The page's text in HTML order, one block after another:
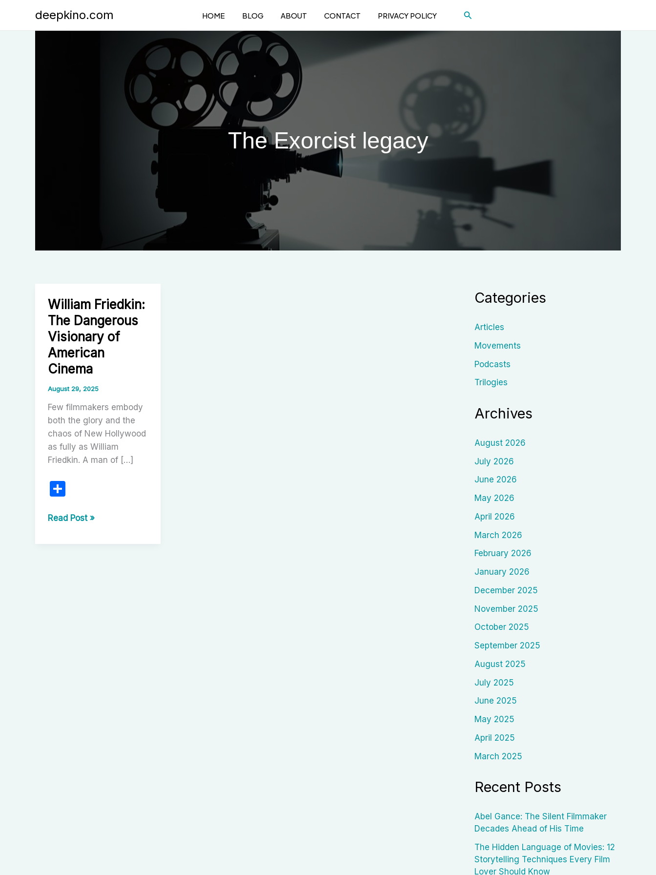
deepkino.com HOME BLOG ABOUT CONTACT PRIVACY POLICY Search
The Exorcist legacy
William Friedkin:
The Dangerous
Visionary of
American
Cinema
August 29, 2025
Few filmmakers embody
both the glory and the
chaos of New Hollywood
as fully as William
Friedkin. A man of […]
S
ar
William
The
Read Post »
Categories
Articles
Movements
Podcasts
Trilogies
Archives
August 2026
July 2026
June 2026
May 2026
April 2026
March 2026
February 2026
January 2026
December 2025
November 2025
October 2025
September 2025
August 2025
July 2025
June 2025
May 2025
April 2025
March 2025
Recent Posts
Abel Gance: The Silent Filmmaker
Decades Ahead of His Time
The Hidden Language of Movies: 12
Storytelling Techniques Every Film
Lover Should Know